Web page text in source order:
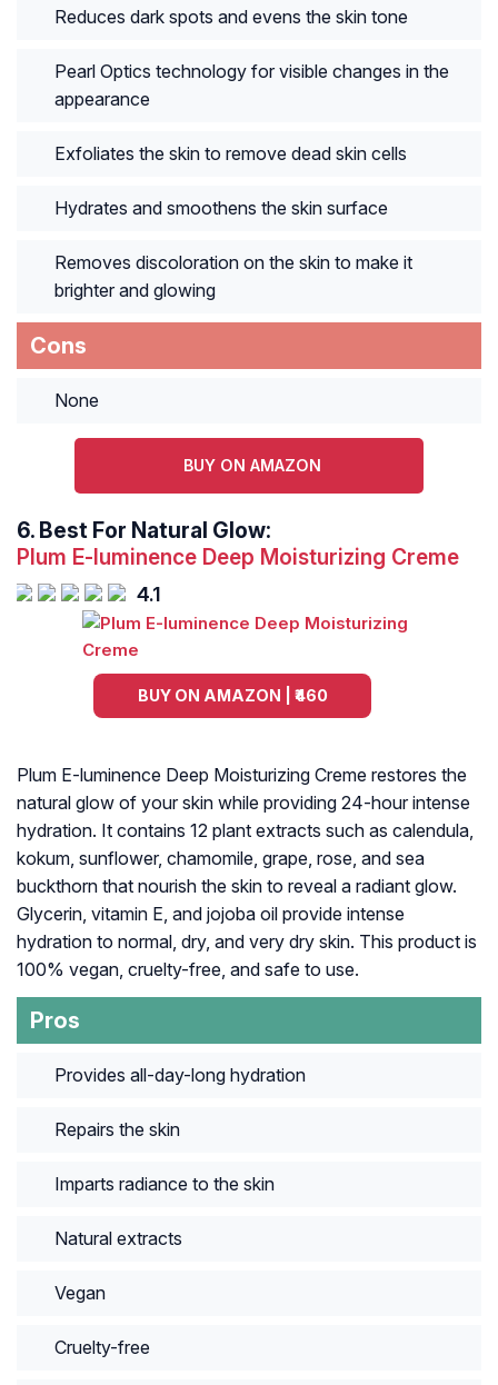
Reduces dark spots and evens the skin tone
Pearl Optics technology for visible changes in the
appearance
Exfoliates the skin to remove dead skin cells
Hydrates and smoothens the skin surface
Removes discoloration on the skin to make it
brighter and glowing
Cons
None
BUY ON AMAZON
6. Best For Natural Glow:
Plum E-luminence Deep Moisturizing Creme
4.1
BUY ON AMAZON | ₹460
Plum E-luminence Deep Moisturizing Creme restores the
natural glow of your skin while providing 24-hour intense
hydration. It contains 12 plant extracts such as calendula,
kokum, sunflower, chamomile, grape, rose, and sea
buckthorn that nourish the skin to reveal a radiant glow.
Glycerin, vitamin E, and jojoba oil provide intense
hydration to normal, dry, and very dry skin. This product is
100% vegan, cruelty-free, and safe to use.
Pros
Provides all-day-long hydration
Repairs the skin
Imparts radiance to the skin
Natural extracts
Vegan
Cruelty-free